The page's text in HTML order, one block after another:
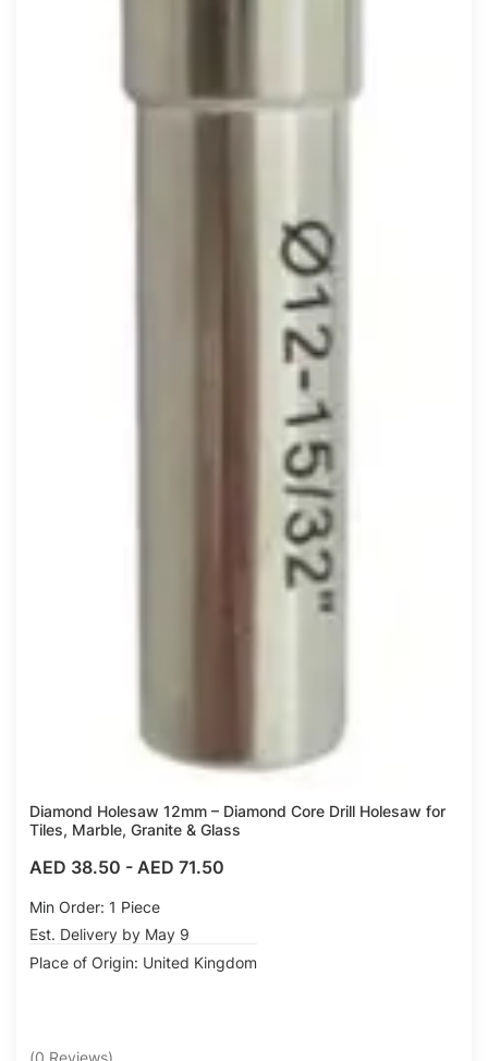
Diamond Holesaw 12mm – Diamond Core Drill Holesaw for
Tiles, Marble, Granite & Glass
AED 38.50 - AED 71.50
Min Order: 1 Piece
Est. Delivery by May 9
Place of Origin: United Kingdom
(0 Reviews)